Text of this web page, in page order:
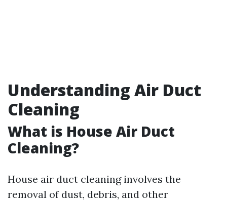
Understanding Air Duct
Cleaning
What is House Air Duct
Cleaning?
House air duct cleaning involves the
removal of dust, debris, and other